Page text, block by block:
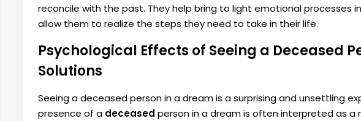
reconcile with the past. They help bring to light emotional processes
allow them to realize the steps they need to take in their life.
Psychological Effects of Seeing a Deceased
Solutions
Seeing a deceased person in a dream is a surprising and unsettling
presence of a deceased person in a dream is often interpreted as a